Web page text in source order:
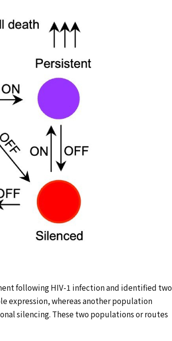
following HIV-1 infection and identified two
whereas another population
silencing. These two populations or routes